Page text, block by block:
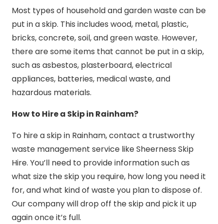
Most types of household and garden waste can be
put in a skip. This includes wood, metal, plastic,
bricks, concrete, soil, and green waste. However,
there are some items that cannot be put in a skip,
such as asbestos, plasterboard, electrical
appliances, batteries, medical waste, and
hazardous materials.
How to Hire a Skip in Rainham?
To hire a skip in Rainham, contact a trustworthy
waste management service like Sheerness Skip
Hire. You’ll need to provide information such as
what size the skip you require, how long you need it
for, and what kind of waste you plan to dispose of.
Our company will drop off the skip and pick it up
again once it’s full.